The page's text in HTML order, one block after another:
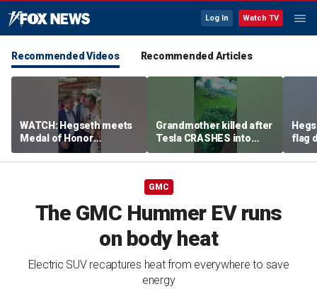
Log In Watch TV
Recommended Videos Recommended Articles
WATCH: Hegseth meets
Medal of Honor
recipients at NASCAR
Cup Series race
Grandmother killed after
Tesla CRASHES into
home
flag
GMC
The GMC Hummer EV runs
on body heat
Electric SUV recaptures heat from everywhere to save
energy